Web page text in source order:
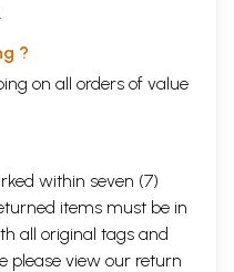
?
on all orders of value
within seven (7)
items must be in
all original tags and
please view our return